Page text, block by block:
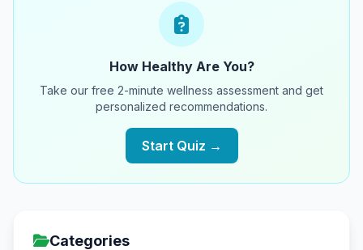
How Healthy Are You?
Take our free 2-minute wellness assessment and get
personalized recommendations.
Start Quiz →
Categories